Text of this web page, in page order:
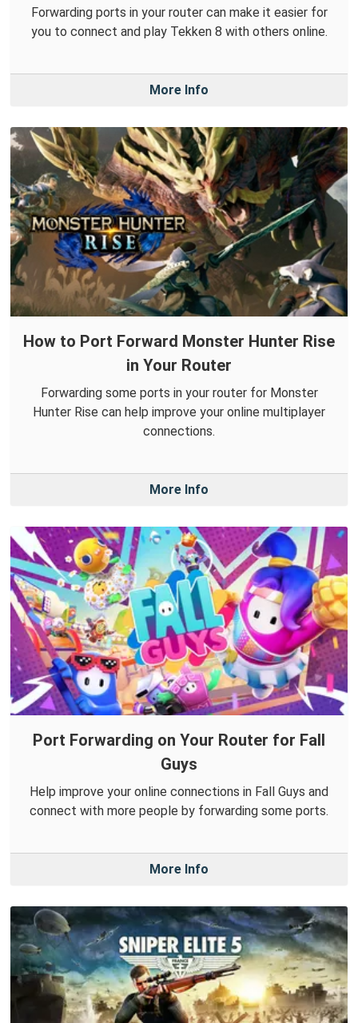
Forwarding ports in your router can make it easier for
you to connect and play Tekken 8 with others online.
More Info
How to Port Forward Monster Hunter Rise
in Your Router
Forwarding some ports in your router for Monster
Hunter Rise can help improve your online multiplayer
connections.
More Info
Port Forwarding on Your Router for Fall
Guys
Help improve your online connections in Fall Guys and
connect with more people by forwarding some ports.
More Info